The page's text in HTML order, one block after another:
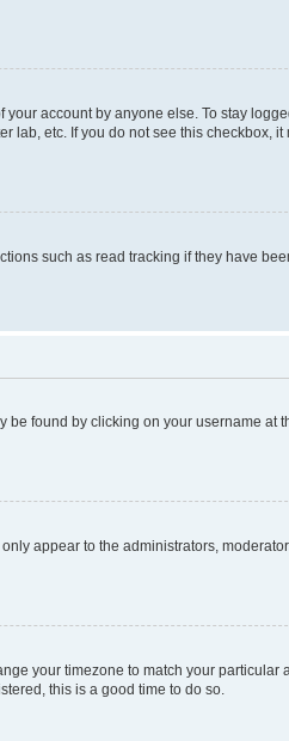
account by anyone else. To stay
lab, etc. If you do not see this checkbox, it
such as read tracking if they have
be found by clicking on your username at
appear to the administrators,
your timezone to match your particular
this is a good time to do so.